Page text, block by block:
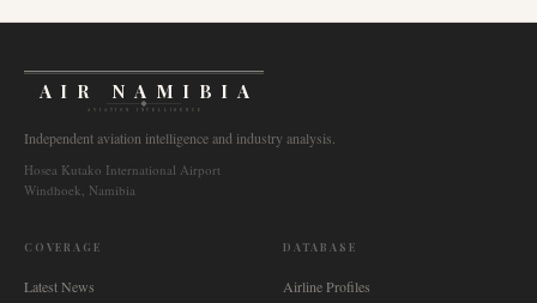
AIR NAMIBIA
AVIATION INTELLIGENCE
Independent aviation intelligence and industry analysis.
Hosea Kutako International Airport
Windhoek, Namibia
COVERAGE
Latest News
DATABASE
Airline Profiles